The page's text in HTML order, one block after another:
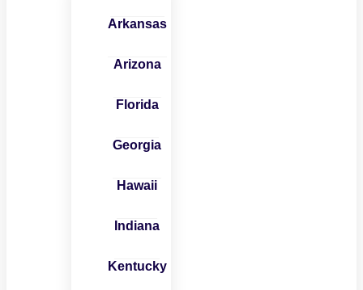
Arkansas
Arizona
Florida
Georgia
Hawaii
Indiana
Kentucky